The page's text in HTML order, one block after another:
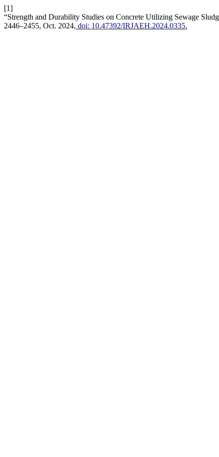
[1]
“Strength and Durability Studies on Concrete Utilizing Sewage
2446–2455, Oct. 2024, doi: 10.47392/IRJAEH.2024.0335.